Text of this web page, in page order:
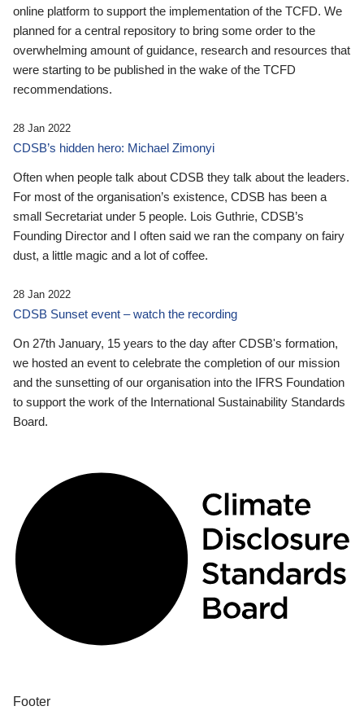
online platform to support the implementation of the TCFD. We
planned for a central repository to bring some order to the
overwhelming amount of guidance, research and resources that
were starting to be published in the wake of the TCFD
recommendations.
28 Jan 2022
CDSB’s hidden hero: Michael Zimonyi
Often when people talk about CDSB they talk about the leaders.
For most of the organisation’s existence, CDSB has been a
small Secretariat under 5 people. Lois Guthrie, CDSB’s
Founding Director and I often said we ran the company on fairy
dust, a little magic and a lot of coffee.
28 Jan 2022
CDSB Sunset event – watch the recording
On 27th January, 15 years to the day after CDSB's formation,
we hosted an event to celebrate the completion of our mission
and the sunsetting of our organisation into the IFRS Foundation
to support the work of the International Sustainability Standards
Board.
Footer